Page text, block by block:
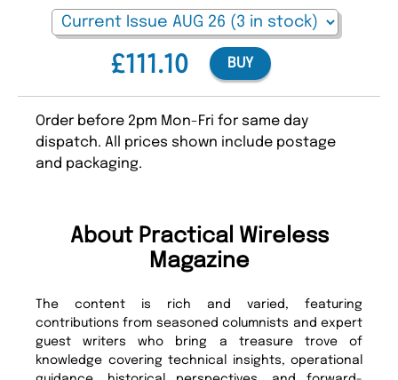
£111.10 BUY
Order before 2pm Mon-Fri for same day
dispatch. All prices shown include postage
and packaging.
About Practical Wireless
Magazine
The content is rich and varied, featuring
contributions from seasoned columnists and expert
guest writers who bring a treasure trove of
knowledge covering technical insights, operational